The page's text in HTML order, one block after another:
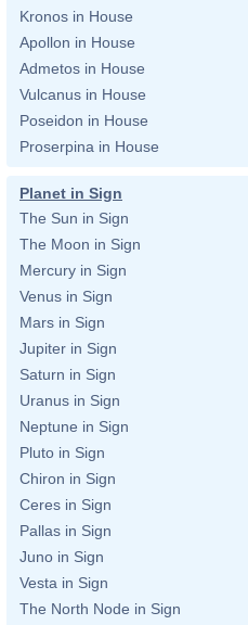
Kronos in House
Apollon in House
Admetos in House
Vulcanus in House
Poseidon in House
Proserpina in House
Planet in Sign
The Sun in Sign
The Moon in Sign
Mercury in Sign
Venus in Sign
Mars in Sign
Jupiter in Sign
Saturn in Sign
Uranus in Sign
Neptune in Sign
Pluto in Sign
Chiron in Sign
Ceres in Sign
Pallas in Sign
Juno in Sign
Vesta in Sign
The North Node in Sign